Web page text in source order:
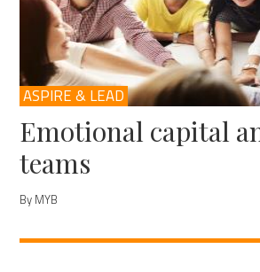
ASPIRE & LEAD
Emotional capital
teams
By MYB